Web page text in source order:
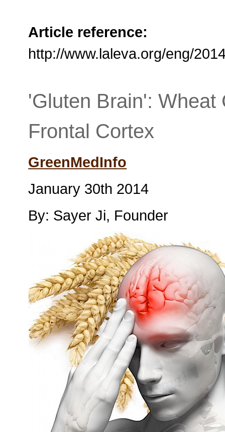
Article reference:
http://www.laleva.org/eng/
'Gluten Brain': Wheat
Frontal Cortex
GreenMedInfo
January 30th 2014
By: Sayer Ji, Founder